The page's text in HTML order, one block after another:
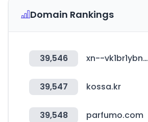
Domain Rankings
39,546 xn--vk1br1ybnegza.com
39,547 kossa.kr
39,548 parfumo.com